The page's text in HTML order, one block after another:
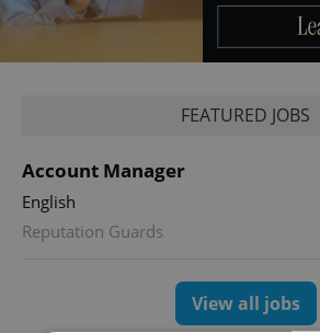
FEATURED JOBS
Account Manager
English
Reputation Guards
View all jobs